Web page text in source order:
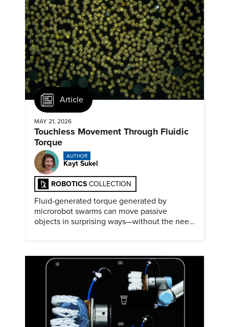
Article
MAY 21, 2026
Touchless Movement Through Fluidic
Torque
AUTHOR
Kayt Sukel
ROBOTICS COLLECTION
Fluid-generated torque generated by
microrobot swarms can move passive
objects in surprising ways—without the need